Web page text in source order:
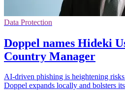
Data Protection
Doppel names Hideki
Country Manager
AI-driven phishing is heightening risks
Doppel expands locally and bolsters